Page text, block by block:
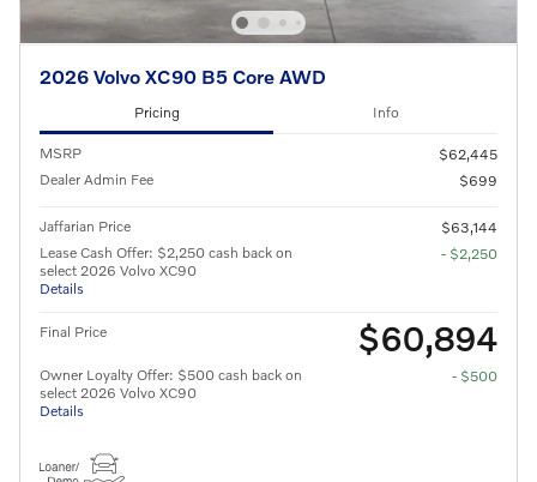
2026 Volvo XC90 B5 Core AWD
Pricing Info
MSRP
$62,445
Dealer Admin Fee
$699
Jaffarian Price
$63,144
Lease Cash Offer: $2,250 cash back on
select 2026 Volvo XC90
Details
- $2,250
Final Price $60,894
Owner Loyalty Offer: $500 cash back on
select 2026 Volvo XC90
Details
- $500